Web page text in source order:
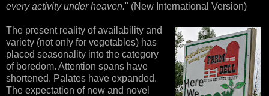
every activity under heaven." (New International Version)
The present reality of availability and
variety (not only for vegetables) has
placed seasonality into the category
of boredom. Attention spans have
shortened. Palates have expanded.
The expectation of new and novel